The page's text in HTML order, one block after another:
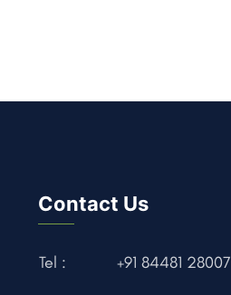
Contact Us
Tel : +91 84481 28007